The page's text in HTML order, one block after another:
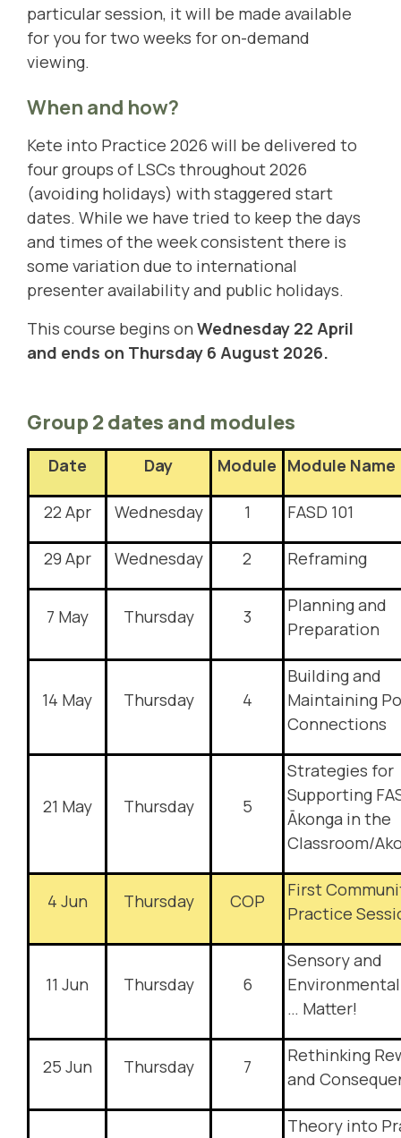
particular session, it will be made available
for you for two weeks for on-demand
viewing.
When and how?
Kete into Practice 2026 will be delivered to
four groups of LSCs throughout 2026
(avoiding holidays) with staggered start
dates. While we have tried to keep the days
and times of the week consistent there is
some variation due to international
presenter availability and public holidays.
This course begins on Wednesday 22 April
and ends on Thursday 6 August 2026.
Group 2 dates and modules
Date Day Module Module Name
22 Apr Wednesday 1 FASD 101
29 Apr Wednesday 2 Reframing
7 May Thursday 3
Planning and
Preparation
14 May Thursday 4
Building and
Maintaining
Connections
21 May Thursday 5
Strategies for
Supporting
Ākonga in the
Classroom/
4 Jun Thursday COP
First
Practice
11 Jun Thursday 6
Sensory and
… Matter!
25 Jun Thursday 7
Rethinking
and
Theory into